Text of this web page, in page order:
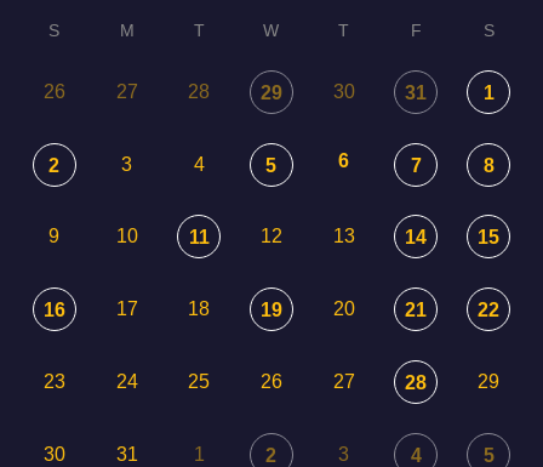
S M T W T F S
26 27 28 29 30 31 1
2 3 4 5 6 7 8
9 10 11 12 13 14 15
16 17 18 19 20 21 22
23 24 25 26 27 28 29
30 31 1 2 3 4 5